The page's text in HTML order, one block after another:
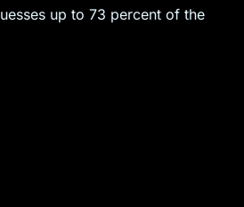
up to 73 percent of the